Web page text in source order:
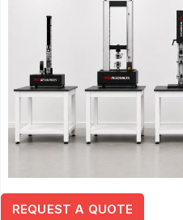
REQUEST A QUOTE